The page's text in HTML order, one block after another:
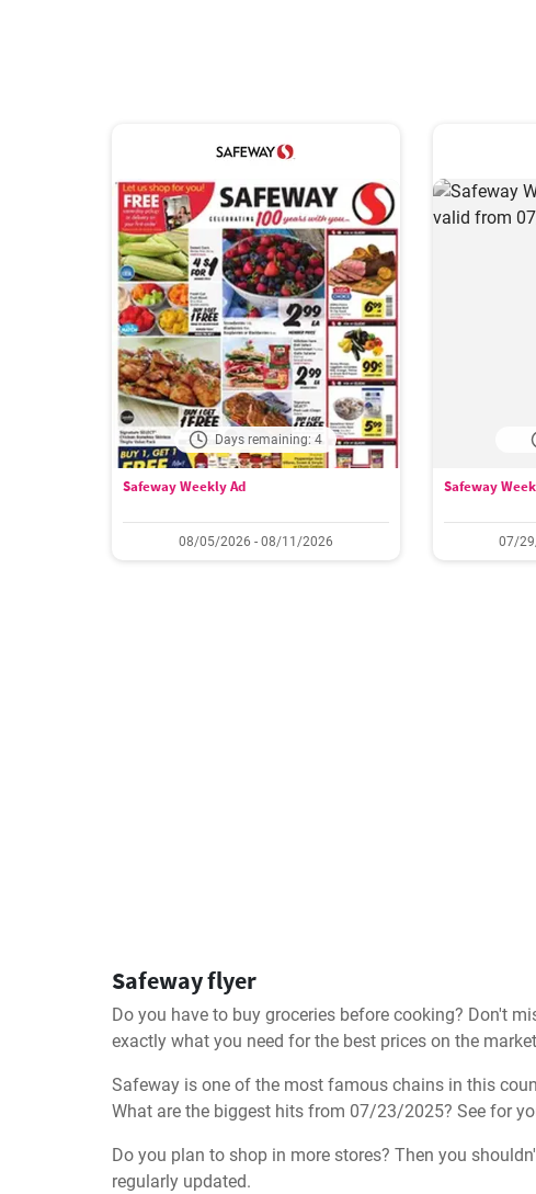
Days remaining: 4
Safeway Weekly Ad
08/05/2026 - 08/11/2026
Safeway
07/
Safeway flyer
Do you have to buy groceries before cooking? Don't
exactly what you need for the best prices on the
Safeway is one of the most famous chains in this
What are the biggest hits from 07/23/2025? See for
Do you plan to shop in more stores? Then you
regularly updated.